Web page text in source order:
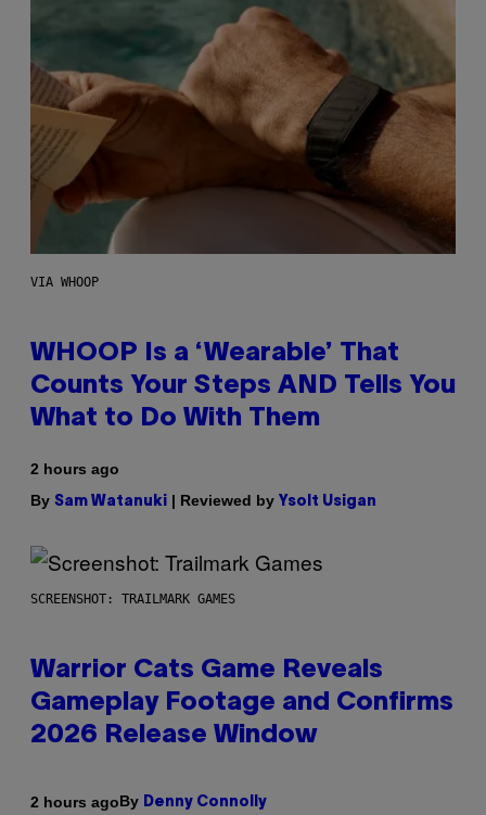
VIA WHOOP
WHOOP Is a ‘Wearable’ That
Counts Your Steps AND Tells You
What to Do With Them
2 hours ago
By Sam Watanuki | Reviewed by Ysolt Usigan
SCREENSHOT: TRAILMARK GAMES
Warrior Cats Game Reveals
Gameplay Footage and Confirms
2026 Release Window
2 hours agoBy Denny Connolly